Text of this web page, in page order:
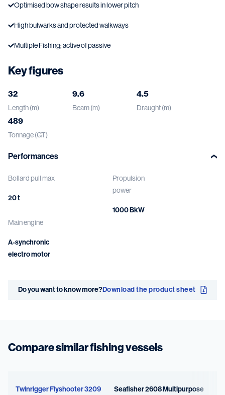
Optimised bow shape results in lower pitch
High bulwarks and protected walkways
Multiple Fishing; active of passive
Key figures
32
Length (m)
9.6
Beam (m)
4.5
Draught (m)
489
Tonnage (GT)
Performances
Bollard pull max
20 t
Main engine
A-synchronic
electro motor
Propulsion
power
1000 BkW
Do you want to know more?Download the product sheet
Compare similar fishing vessels
Twinrigger Flyshooter 3209
Seafisher 2608 Multipurpose